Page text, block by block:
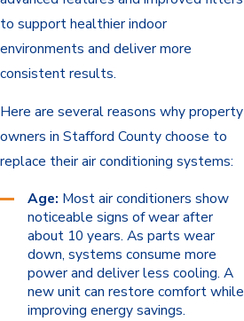
to support healthier indoor
environments and deliver more
consistent results.
Here are several reasons why property
owners in Stafford County choose to
replace their air conditioning systems:
Age: Most air conditioners show
noticeable signs of wear after
about 10 years. As parts wear
down, systems consume more
power and deliver less cooling. A
new unit can restore comfort while
improving energy savings.